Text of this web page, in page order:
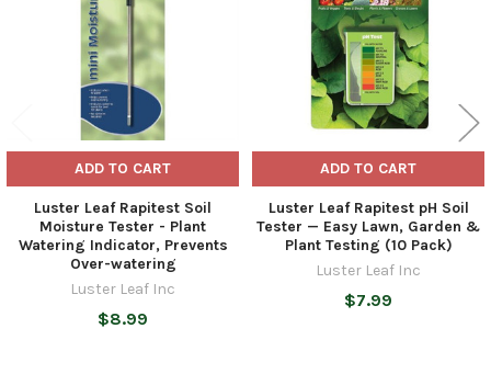
ADD TO CART
Luster Leaf Rapitest Soil
Moisture Tester - Plant
Watering Indicator, Prevents
Over-watering
Luster Leaf Inc
$8.99
ADD TO CART
Luster Leaf Rapitest pH Soil
Tester — Easy Lawn, Garden &
Plant Testing (10 Pack)
Luster Leaf Inc
$7.99